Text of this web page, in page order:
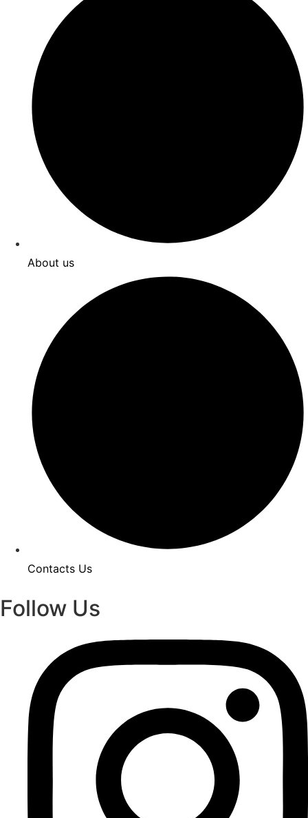
About us
Contacts Us
Follow Us